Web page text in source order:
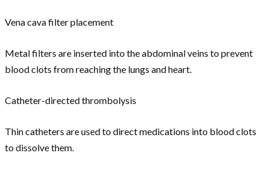
Vena cava filter placement
Metal filters are inserted into the abdominal veins to prevent
blood clots from reaching the lungs and heart.
Catheter-directed thrombolysis
Thin catheters are used to direct medications into blood clots
to dissolve them.